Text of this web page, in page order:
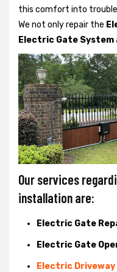
this comfort into trouble
We not onlyrepair the
Electric Gate System
Our services
installation are:
Electric Gate
Electric Gate
Electric Driveway